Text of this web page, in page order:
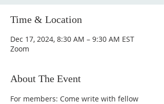
Time & Location
Dec 17, 2024, 8:30 AM – 9:30 AM EST
Zoom
About The Event
For members: Come write with fellow